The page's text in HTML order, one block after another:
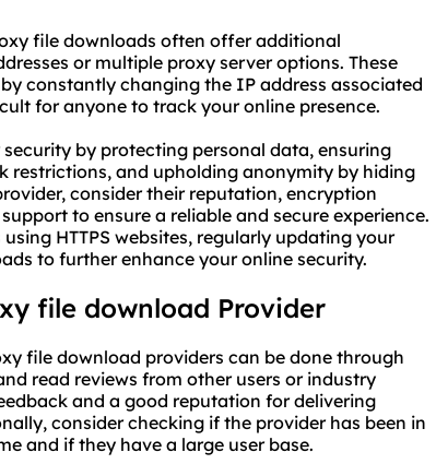
file downloads often offer additional
or multiple proxy server options. These
constantly changing the IP address associated
for anyone to track your online presence.
by protecting personal data, ensuring
restrictions, and upholding anonymity by hiding
consider their reputation, encryption
to ensure a reliable and secure experience.
HTTPS websites, regularly updating your
to further enhance your online security.
file download Provider
file download providers can be done through
read reviews from other users or industry
and a good reputation for delivering
consider checking if the provider has been in
and if they have a large user base.